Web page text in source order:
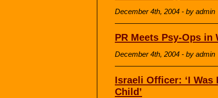
December 4th, 2004 - by admin
PR Meets Psy-Ops in
December 4th, 2004 - by admin
Israeli Officer: ‘I
Child’